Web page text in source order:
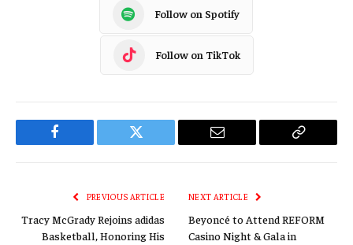
Follow on Spotify
Follow on TikTok
Facebook Twitter Email
Copy
PREVIOUS ARTICLE
Tracy McGrady Rejoins adidas
Basketball, Honoring His
NEXT ARTICLE
Beyoncé to Attend REFORM
Casino Night & Gala in